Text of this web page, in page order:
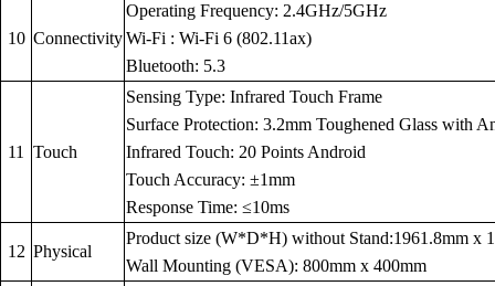
10 Connectivity
Operating Frequency: 2.4GHz/5GHz
Wi-Fi : Wi-Fi 6 (802.11ax)
Bluetooth: 5.3
11 Touch
Sensing Type: Infrared Touch Frame
Surface Protection: 3.2mm Toughened Glass with
Infrared Touch: 20 Points Android
Touch Accuracy: ±1mm
Response Time: ≤10ms
12 Physical
Product size (W*D*H) without Stand:1961.8mm x
Wall Mounting (VESA): 800mm x 400mm